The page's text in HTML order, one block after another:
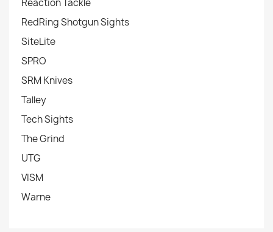
Reaction Tackle
RedRing Shotgun Sights
SiteLite
SPRO
SRM Knives
Talley
Tech Sights
The Grind
UTG
VISM
Warne